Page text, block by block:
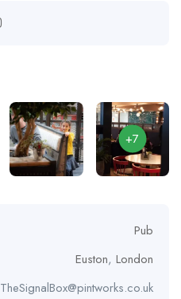
+7
Pub
Euston, London
TheSignalBox@pintworks.co.uk